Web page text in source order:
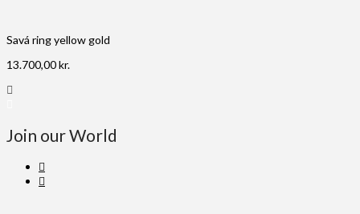
Savá ring yellow gold
13.700,00kr.
Join our World